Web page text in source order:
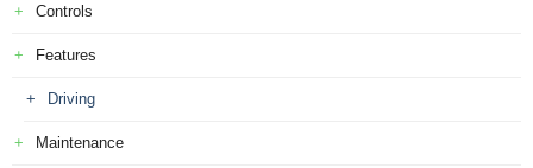
Controls
Features
Driving
Maintenance